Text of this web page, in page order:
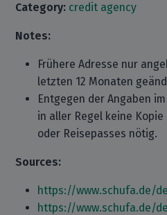
Category: credit agency
Notes:
Frühere Adresse nur
letzten 12 Monaten
Entgegen der Angaben
in aller Regel keine
oder Reisepasses nötig.
Sources:
https://www.schufa.de/
https://www.schufa.de/